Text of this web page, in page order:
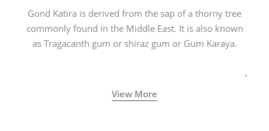
Gond Katira is derived from the sap of a thorny tree
commonly found in the Middle East. It is also known
as Tragacanth gum or shiraz gum or Gum Karaya.
View More